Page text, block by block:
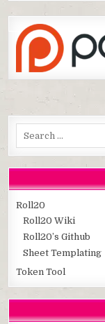
Roll20
Roll20 Wiki
Roll20’s Github
Sheet Templating
Token Tool